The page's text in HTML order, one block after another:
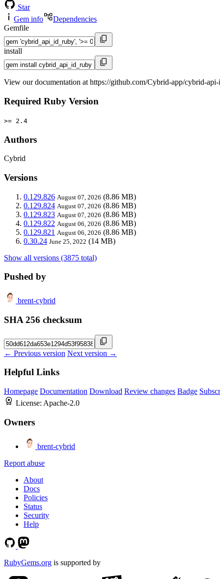
Star
Gem info
Dependencies
Gemfile
install
View our documentation at https://github.com/Cybrid-app/cybrid-
Required Ruby Version
>= 2.4
Authors
Cybrid
Versions
0.129.826 August 07, 2026 (8.86 MB)
0.129.824 August 07, 2026 (8.86 MB)
0.129.823 August 07, 2026 (8.86 MB)
0.129.822 August 06, 2026 (8.86 MB)
0.129.821 August 06, 2026 (8.86 MB)
0.30.24 June 25, 2022 (14 MB)
Show all versions (3875 total)
Pushed by
brent-cybrid
SHA 256 checksum
← Previous version Next version →
Helpful Links
Homepage Documentation Download Review changes Badge
License: Apache-2.0
Owners
brent-cybrid
Report abuse
About
Docs
Policies
Status
Security
Help
RubyGems.org is supported by